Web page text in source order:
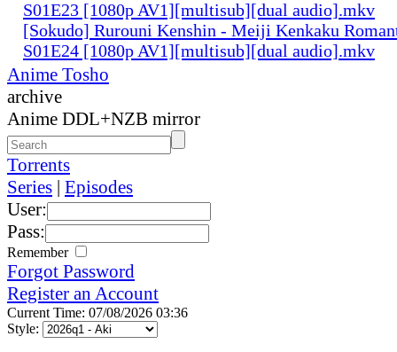
S01E23 [1080p AV1][multisub][dual audio].mkv
[Sokudo] Rurouni Kenshin - Meiji Kenkaku
S01E24 [1080p AV1][multisub][dual audio].mkv
Anime Tosho
archive
Anime DDL+NZB mirror
Torrents
Series | Episodes
User:
Pass:
Remember
Forgot Password
Register an Account
Current Time: 07/08/2026 03:36
Style: